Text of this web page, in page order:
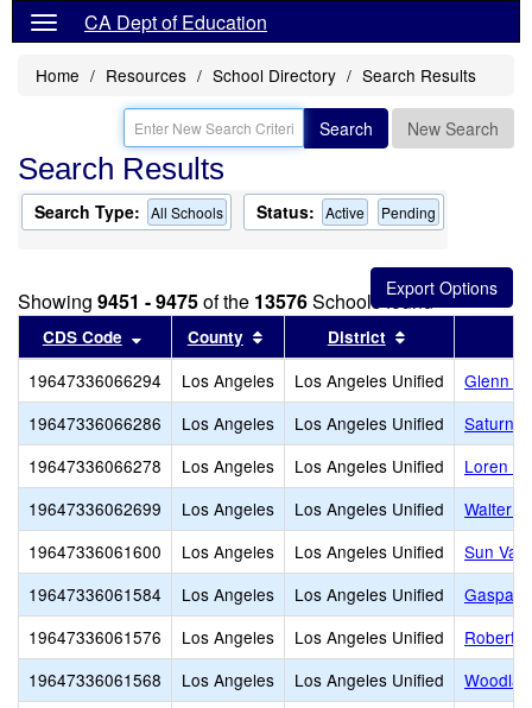
CA Dept of Education
Home Resources School Directory Search Results
Search New Search
Search Results
Search Type: All Schools Status: Active Pending
Showing 9451 - 9475of the 13576Schools found
CDS Code Sort results by this header
County Sort results by this header
District
19647336066294 Los Angeles Los Angeles Unified
Glenn
19647336066286
Los Angeles Los Angeles Unified
Saturn
19647336066278
Los Angeles Los Angeles Unified
Loren
19647336062699
Los Angeles Los Angeles Unified
Walter
19647336061600
Los Angeles Los Angeles Unified
Sun
19647336061584
Los Angeles Los Angeles Unified
Gaspar
19647336061576
Los Angeles Los Angeles Unified
Robert
19647336061568
Los Angeles Los Angeles Unified